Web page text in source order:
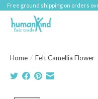
Free ground shipping on orders
Home / Felt Camellia Flower